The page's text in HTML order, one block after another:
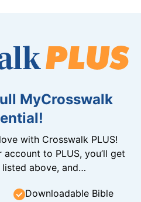
MyCrosswalk
with Crosswalk PLUS!
to PLUS, you’ll get
above, and…
Downloadable Bible